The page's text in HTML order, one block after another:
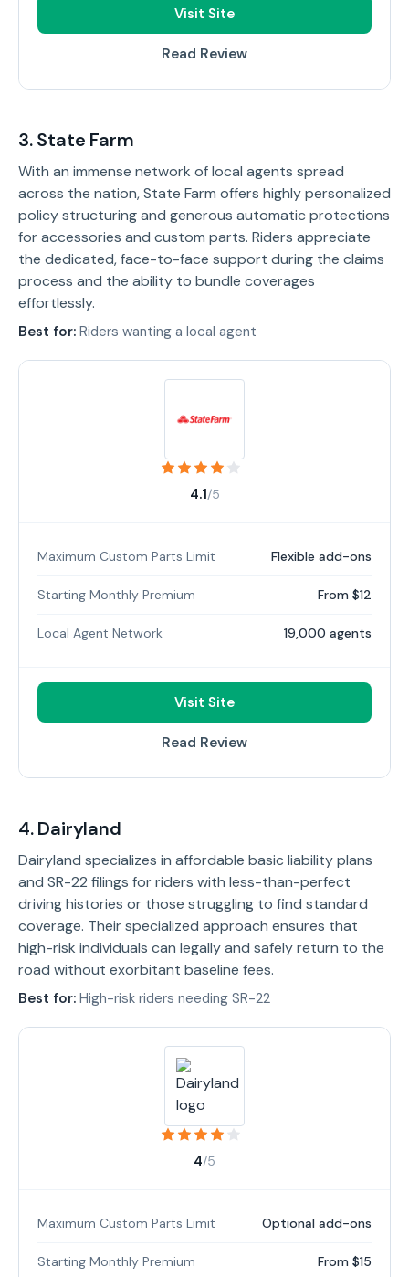
Visit Site
Read Review
3. State Farm
With an immense network of local agents spread
across the nation, State Farm offers highly personalized
policy structuring and generous automatic protections
for accessories and custom parts. Riders appreciate
the dedicated, face-to-face support during the claims
process and the ability to bundle coverages
effortlessly.
Best for: Riders wanting a local agent
4.1/5
Maximum Custom Parts Limit Flexible add-ons
Starting Monthly Premium From $12
Local Agent Network 19,000 agents
Visit Site
Read Review
4. Dairyland
Dairyland specializes in affordable basic liability plans
and SR-22 filings for riders with less-than-perfect
driving histories or those struggling to find standard
coverage. Their specialized approach ensures that
high-risk individuals can legally and safely return to the
road without exorbitant baseline fees.
Best for: High-risk riders needing SR-22
4/5
Maximum Custom Parts Limit Optional add-ons
Starting Monthly Premium From $15